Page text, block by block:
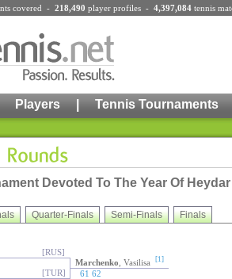
covered - 218,490 player profiles - 4,397,084 tennis
Players | Tennis Tournaments
Devoted To The Year Of
Quarter-Finals Semi-Finals Finals
[RUS]
Marchenko , Vasilisa [1]
[TUR] 61 62